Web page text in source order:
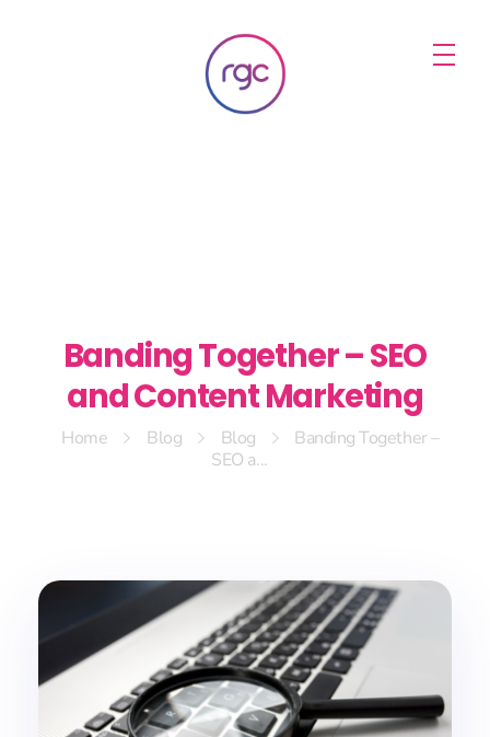
Home Blog Blog
Banding Together –
SEO a...
Banding Together – SEO
and Content Marketing